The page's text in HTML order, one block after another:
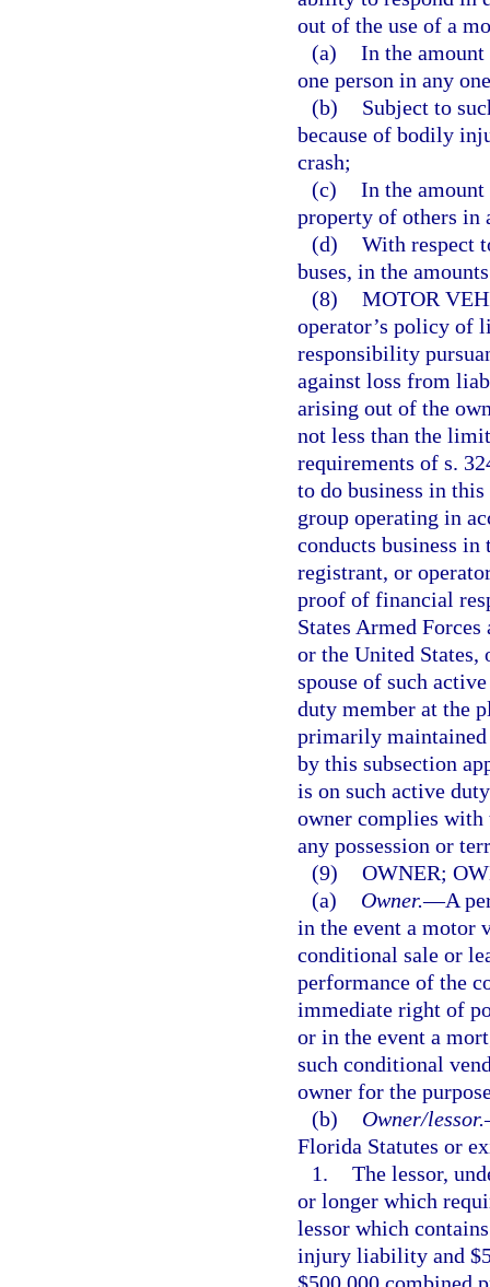
out of the use of a
(a) In the
one person in any
(b)
Subject to
because of bodily
crash;
(c) In the
property of others in
(d) With respect
buses, in the
(8) MOTOR
operator’s policy of
responsibility
against loss from
arising out of the
not less than the
requirements of s.
to do business in
group operating in
conducts business in
registrant, or
proof of financial
States Armed
or the United States,
spouse of such
duty member at the
primarily maintained
by this subsection
is on such active
owner complies with
any possession or
(9) OWNER;
(a)
Owner.—A
in the event a motor
conditional sale or
performance of the
immediate right of
or in the event a
such conditional
owner for the
(b)
Owner/lessor.
Florida Statutes or
1. The lessor,
or longer which
lessor which
injury liability and